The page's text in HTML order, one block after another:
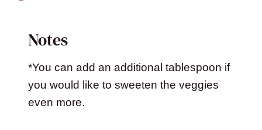
Notes
*You can add an additional tablespoon if
you would like to sweeten the veggies
even more.